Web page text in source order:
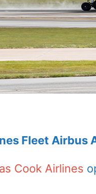
Fleet Airbus
Cook Airlines